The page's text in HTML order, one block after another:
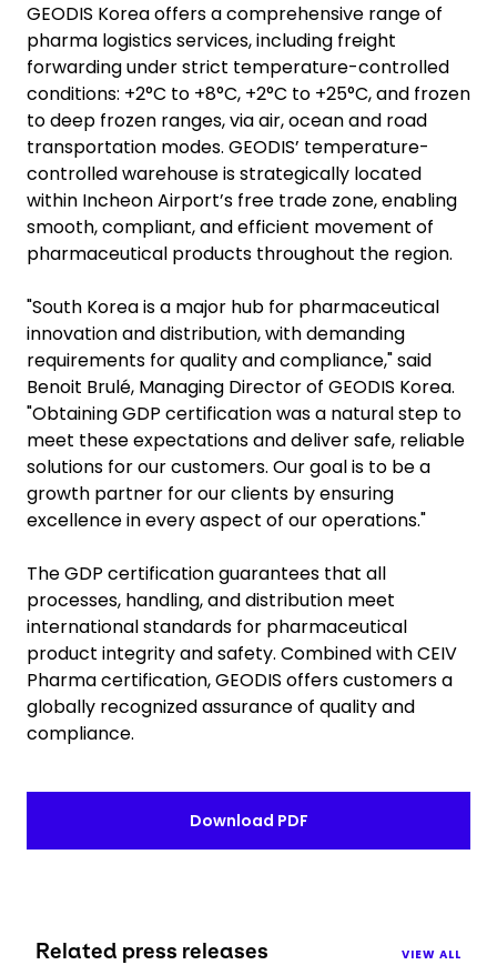
GEODIS Korea offers a comprehensive range of
pharma logistics services, including freight
forwarding under strict temperature-controlled
conditions: +2°C to +8°C, +2°C to +25°C, and frozen
to deep frozen ranges, via air, ocean and road
transportation modes. GEODIS’ temperature-
controlled warehouse is strategically located
within Incheon Airport’s free trade zone, enabling
smooth, compliant, and efficient movement of
pharmaceutical products throughout the region.
"South Korea is a major hub for pharmaceutical
innovation and distribution, with demanding
requirements for quality and compliance," said
Benoit Brulé, Managing Director of GEODIS Korea.
"Obtaining GDP certification was a natural step to
meet these expectations and deliver safe, reliable
solutions for our customers. Our goal is to be a
growth partner for our clients by ensuring
excellence in every aspect of our operations."
The GDP certification guarantees that all
processes, handling, and distribution meet
international standards for pharmaceutical
product integrity and safety. Combined with CEIV
Pharma certification, GEODIS offers customers a
globally recognized assurance of quality and
compliance.
Download PDF
Related press releases VIEW ALL